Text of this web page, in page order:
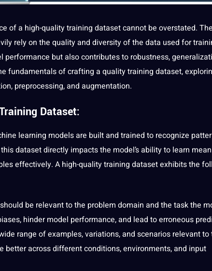
of a high-quality training dataset cannot be overstated.
rely on the quality and diversity of the data used for
but also contributes to robustness,
fundamentals of crafting a quality training dataset,
, preprocessing, and augmentation.
Dataset:
learning models are built and trained to recognize
dataset directly impacts the model’s ability to learn
effectively. A high-qualitytraining dataset exhibits the
be relevant to the problem domain and the task the
hinder model performance, and lead to erroneous
range of examples, variations, and scenarios relevant to
across different conditions, environments, and input